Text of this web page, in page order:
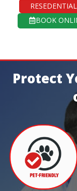
RESEDENTIAL
BOOK
Protect